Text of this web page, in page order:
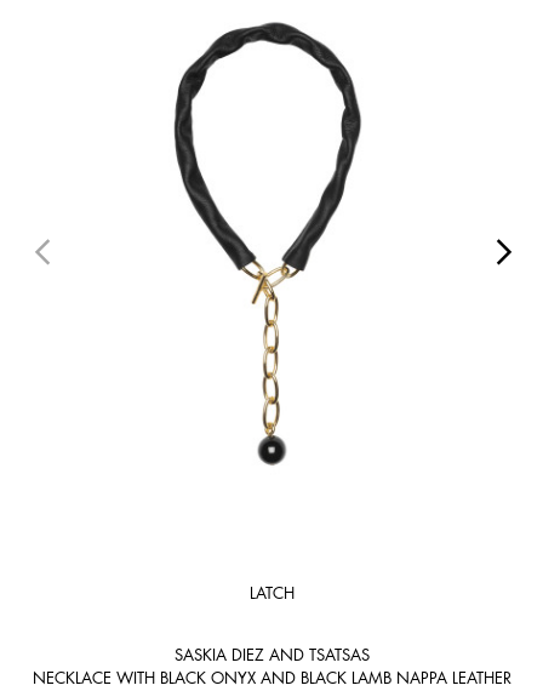
LATCH
SASKIA DIEZ AND TSATSAS
NECKLACE WITH BLACK ONYX AND BLACK LAMB NAPPA LEATHER